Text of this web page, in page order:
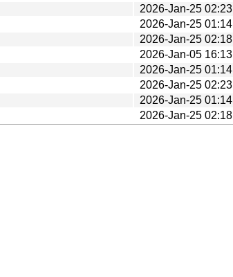
2026-Jan-25 02:23
2026-Jan-25 01:14
2026-Jan-25 02:18
2026-Jan-05 16:13
2026-Jan-25 01:14
2026-Jan-25 02:23
2026-Jan-25 01:14
2026-Jan-25 02:18